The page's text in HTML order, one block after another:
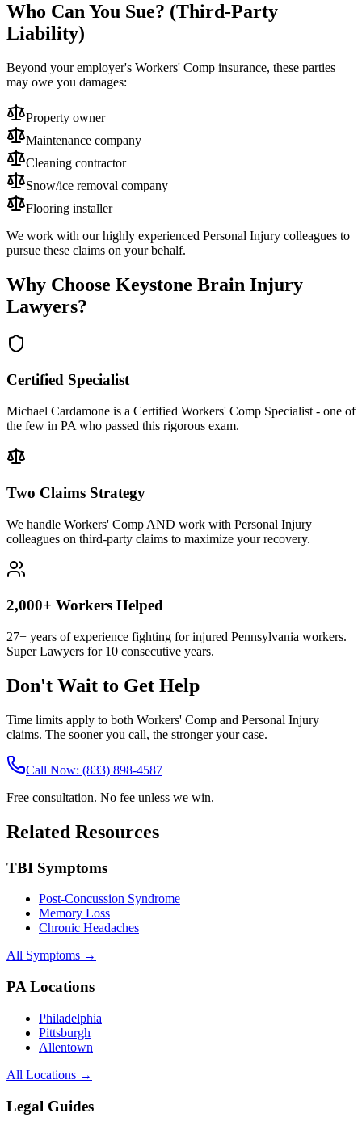
Who Can You Sue? (Third-Party
Liability)
Beyond your employer's Workers' Comp insurance, these parties
may owe you damages:
Property owner
Maintenance company
Cleaning contractor
Snow/ice removal company
Flooring installer
We work with our highly experienced Personal Injury colleagues to
pursue these claims on your behalf.
Why Choose Keystone Brain Injury
Lawyers?
Certified Specialist
Michael Cardamone is a Certified Workers' Comp Specialist - one of
the few in PA who passed this rigorous exam.
Two Claims Strategy
We handle Workers' Comp AND work with Personal Injury
colleagues on third-party claims to maximize your recovery.
2,000+ Workers Helped
27+ years of experience fighting for injured Pennsylvania workers.
Super Lawyers for 10 consecutive years.
Don't Wait to Get Help
Time limits apply to both Workers' Comp and Personal Injury
claims. The sooner you call, the stronger your case.
Call Now: (833) 898-4587
Free consultation. No fee unless we win.
Related Resources
TBI Symptoms
Post-Concussion Syndrome
Memory Loss
Chronic Headaches
All Symptoms →
PA Locations
Philadelphia
Pittsburgh
Allentown
All Locations →
Legal Guides